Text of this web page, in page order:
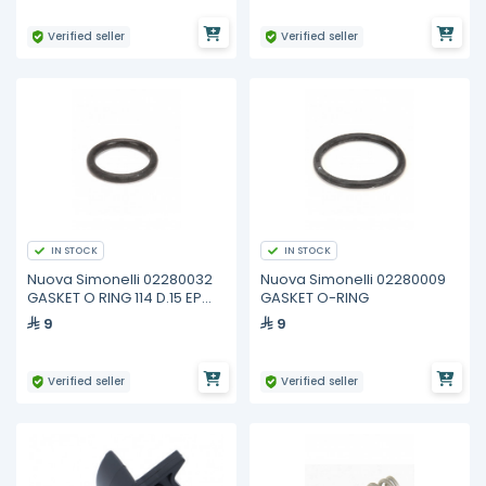
Verified seller Verified seller
IN STOCK
Nuova Simonelli 02280032
GASKET O RING 114 D.15 EP
8519
Verified seller
IN STOCK
Nuova Simonelli 02280009
GASKET O-RING
9
Verified seller